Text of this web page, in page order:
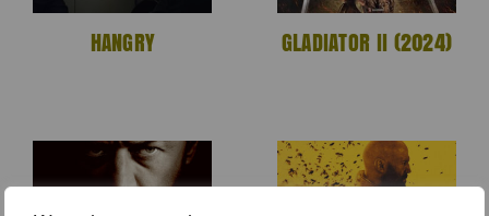
HANGRY GLADIATOR II (2024)